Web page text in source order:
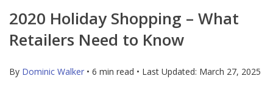
2020 Holiday Shopping – What
Retailers Need to Know
By Dominic Walker • 6 min read • Last Updated: March 27, 2025